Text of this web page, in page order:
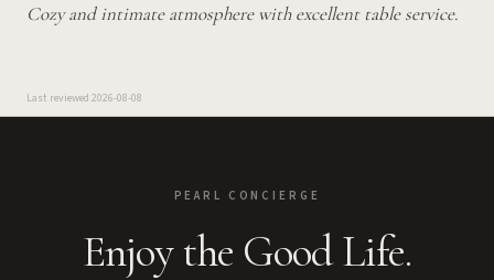
Cozy and intimate atmosphere with excellent table service.
Last reviewed 2026-08-08
PEARL CONCIERGE
Enjoy the Good Life.